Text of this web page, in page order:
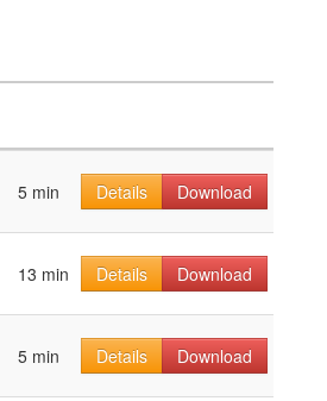
5 min Details Download
13 min Details Download
5 min Details Download